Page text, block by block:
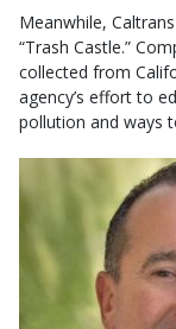
Meanwhile,
“Trash Castle.”
collected from
agency’s effort to
pollution and ways